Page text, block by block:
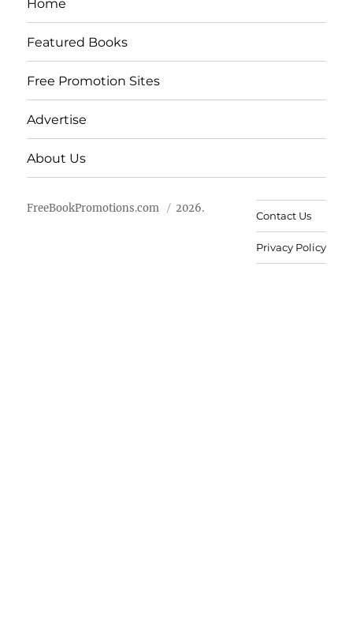
Home
Featured Books
Free Promotion Sites
Advertise
About Us
FreeBookPromotions.com 2026.
Contact Us
Privacy Policy